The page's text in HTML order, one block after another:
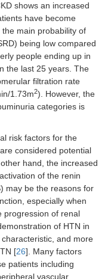
shows an increased
have become
main probability of
being low compared
people ending up in
the last 25 years. The
filtration rate
1.73m2). However, the
categories is
risk factors for the
considered potential
hand, the increased
of the renin
may be the reasons for
especially when
progression of renal
of HTN in
and more
[26]. Many factors
patients including
vascular